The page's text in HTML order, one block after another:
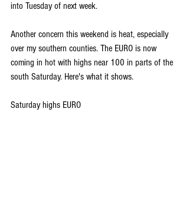
into Tuesday of next week.
Another concern this weekend is heat, especially
over my southern counties. The EURO is now
coming in hot with highs near 100 in parts of the
south Saturday. Here's what it shows.
Saturday highs EURO